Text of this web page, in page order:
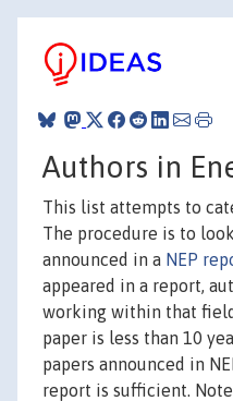
Authors in
This list attempts to
The procedure is to
announced in a NEP
appeared in a report,
working within that
paper is less than 10
papers announced in
report is sufficient.